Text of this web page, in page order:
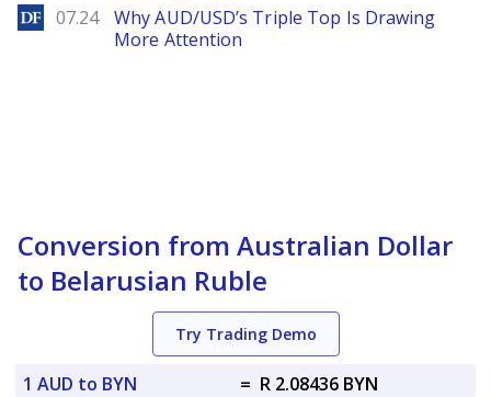
DailyForex
07.24
Why AUD/USD’s Triple Top Is Drawing
More Attention
Conversion from Australian Dollar
to Belarusian Ruble
Try Trading Demo
1 AUD to BYN = R 2.08436 BYN